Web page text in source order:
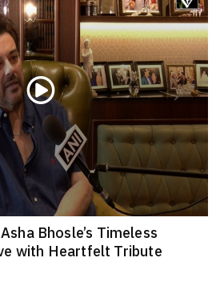
Bhosle’s Timeless
with Heartfelt Tribute